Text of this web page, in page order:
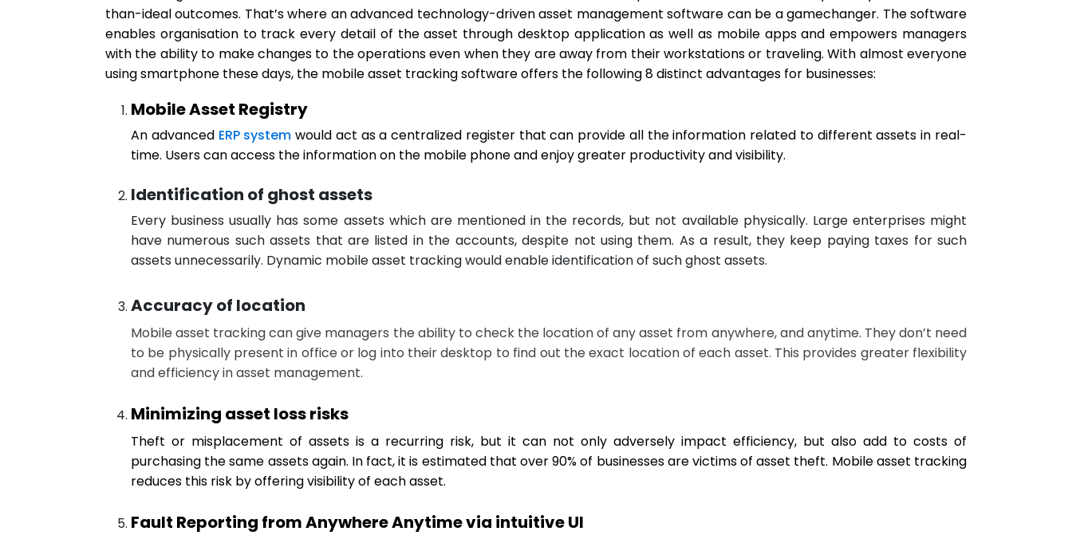
than-ideal outcomes. That’s where an advanced technology-driven asset management software can be a gamechanger. The software
enables organisation to track every detail of the asset through desktop application as well as mobile apps and empowers managers
with the ability to make changes to the operations even when they are away from their workstations or traveling. With almost everyone
using smartphone these days, the mobile asset tracking software offers the following 8 distinct advantages for businesses:
Mobile Asset Registry
An advanced ERP system would act as a centralized register that can provide all the information related to different assets in real-
time. Users can access the information on the mobile phone and enjoy greater productivity and visibility.
Identification of ghost assets
Every business usually has some assets which are mentioned in the records, but not available physically. Large enterprises might
have numerous such assets that are listed in the accounts, despite not using them. As a result, they keep paying taxes for such
assets unnecessarily. Dynamic mobile asset tracking would enable identification of such ghost assets.
Accuracy of location
Mobile asset tracking can give managers the ability to check the location of any asset from anywhere, and anytime. They don’t need
to be physically present in office or log into their desktop to find out the exact location of each asset. This provides greater flexibility
and efficiency in asset management.
Minimizing asset loss risks
Theft or misplacement of assets is a recurring risk, but it can not only adversely impact efficiency, but also add to costs of
purchasing the same assets again. In fact, it is estimated that over 90% of businesses are victims of asset theft. Mobile asset tracking
reduces this risk by offering visibility of each asset.
Fault Reporting from Anywhere Anytime via intuitive UI